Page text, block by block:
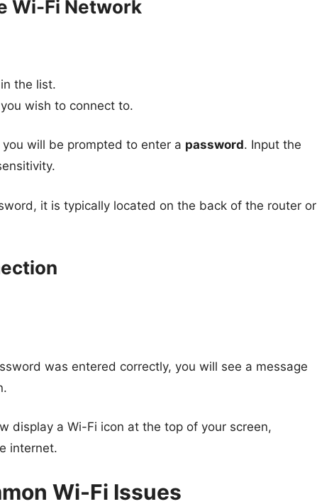
Wi-Fi Network
the list.
wish to connect to.
will be prompted to enter a password. Input the
it is typically located on the back of the router or
was entered correctly, you will see a message
display a Wi-Fi icon at the top of your screen,
internet.
Wi-Fi Issues